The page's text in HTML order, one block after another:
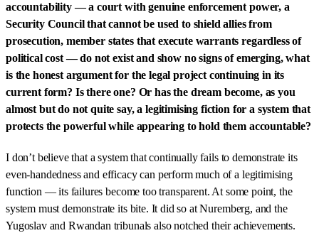
accountability — a court with genuine enforcement power, a
Security Council that cannot be used to shield allies from
prosecution, member states that execute warrants regardless of
political cost — do not exist and show no signs of emerging, what
is the honest argument for the legal project continuing in its
current form? Is there one? Or has the dream become, as you
almost but do not quite say, a legitimising fiction for a system that
protects the powerful while appearing to hold them accountable?
I don’t believe that a system that continually fails to demonstrate its
even-handedness and efficacy can perform much of a legitimising
function — its failures become too transparent. At some point, the
system must demonstrate its bite. It did so at Nuremberg, and the
Yugoslav and Rwandan tribunals also notched their achievements.